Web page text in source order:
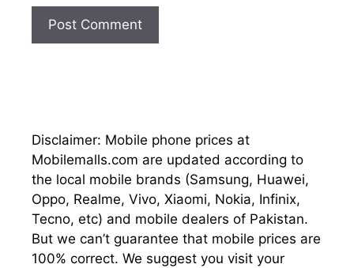
Disclaimer: Mobile phone prices at
Mobilemalls.com are updated according to
the local mobile brands (Samsung, Huawei,
Oppo, Realme, Vivo, Xiaomi, Nokia, Infinix,
Tecno, etc) and mobile dealers of Pakistan.
But we can’t guarantee that mobile prices are
100% correct. We suggest you visit your